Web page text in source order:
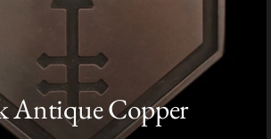
Antique Copper